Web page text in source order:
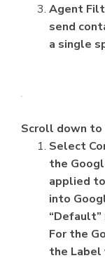
Agent
send
a single
Scroll down to
Select
the
applied
into
For the
the